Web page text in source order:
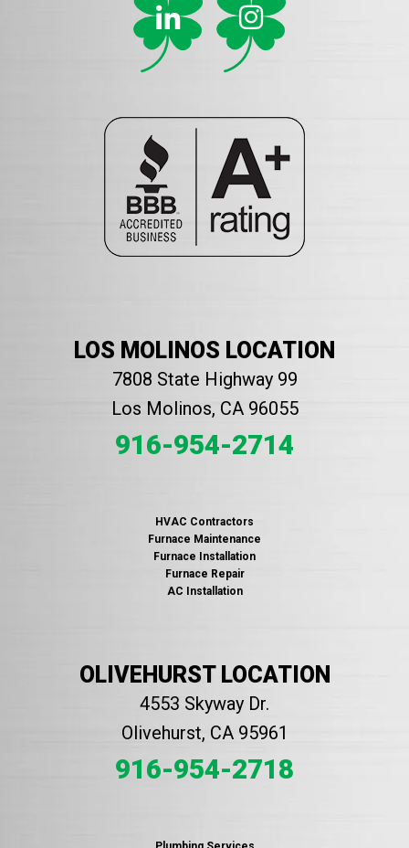
LOS MOLINOS LOCATION
7808 State Highway 99
Los Molinos, CA 96055
916-954-2714
HVAC Contractors
Furnace Maintenance
Furnace Installation
Furnace Repair
AC Installation
OLIVEHURST LOCATION
4553 Skyway Dr.
Olivehurst, CA 95961
916-954-2718